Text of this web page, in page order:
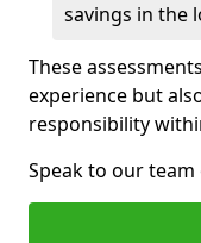
savings in the
These
experience but
responsibility
Speak to our